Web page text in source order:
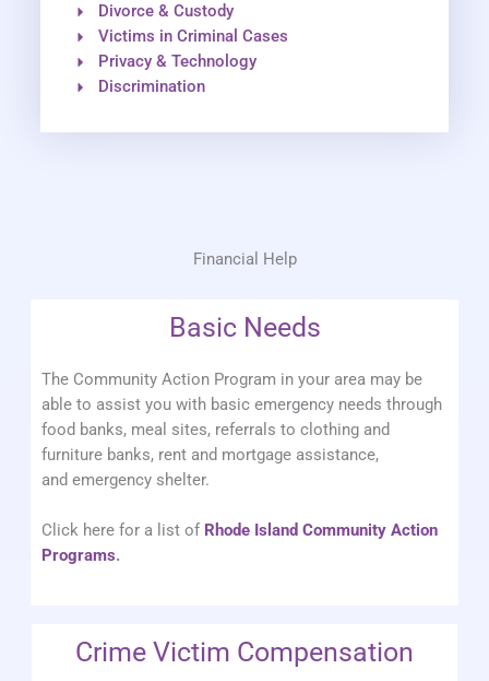
Divorce & Custody
Victims in Criminal Cases
Privacy & Technology
Discrimination
Financial Help
Basic Needs
The Community Action Program in your area may be
able to assist you with basic emergency needs through
food banks, meal sites, referrals to clothing and
furniture banks, rent and mortgage assistance,
and emergency shelter.
Click here for a list of Rhode Island Community Action
Programs.
Crime Victim Compensation